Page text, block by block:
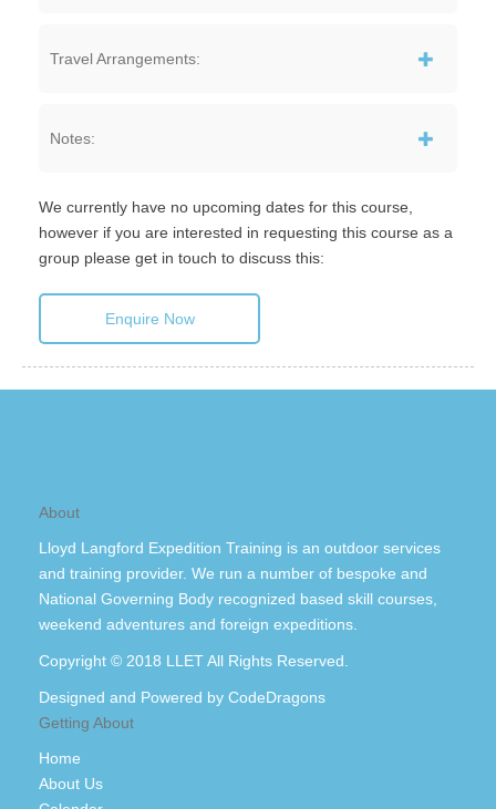
Travel Arrangements:
Notes:
We currently have no upcoming dates for this course,
however if you are interested in requesting this course as a
group please get in touch to discuss this:
Enquire Now
About
Lloyd Langford Expedition Training is an outdoor services
and training provider. We run a number of bespoke and
National Governing Body recognized based skill courses,
weekend adventures and foreign expeditions.
Copyright © 2018 LLET All Rights Reserved.
Designed and Powered by CodeDragons
Getting About
Home
About Us